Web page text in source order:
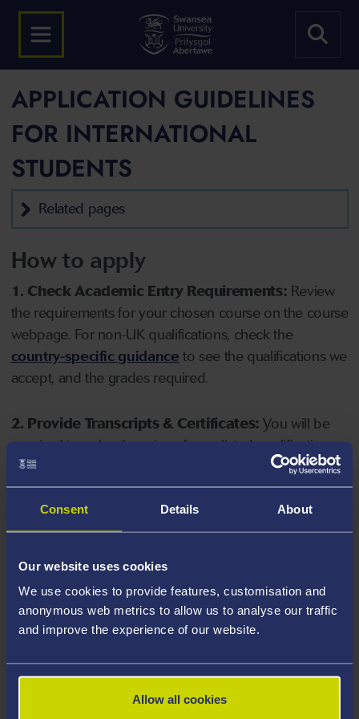
Consent Details About
Our website uses cookies
We use cookies to provide features, customisation and
anonymous web metrics to allow us to analyse our traffic
and improve the experience of our website.
Allow all cookies
APPLICATION GUIDELINES
FOR INTERNATIONAL
STUDENTS
Related pages
How to apply
1. Check Academic Entry Requirements: Review
the requirements for your chosen course on the course
webpage. For non-UK qualifications, check the
country-specific guidance to see the qualifications we
accept, and the grades required.
2. Provide Transcripts & Certificates: You will be
required to upload copies of your listed qualifications.
Missing documents will delay your application. Please
note your document must have one of the following
valid file extensions: DOC, DOCX, JPEG, JPG, PDF, PNG.
your course, you will need a sufficient level of language
ability to study the course.
4. Create an application:Go to the Learner Gateway